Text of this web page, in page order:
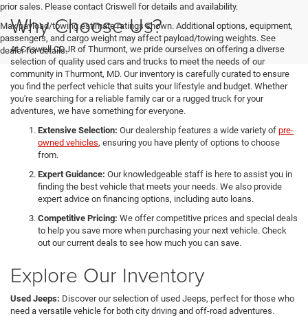
prior sales. Please contact Criswell for details and availability.
Max payload/towing estimate ratings shown. Additional options, equipment,
passengers, and cargo weight may affect payload/towing weights. See
dealer for details.
Why Choose Us?
At Criswell CDJR of Thurmont, we pride ourselves on offering a diverse
selection of quality used cars and trucks to meet the needs of our
community in Thurmont, MD. Our inventory is carefully curated to ensure
you find the perfect vehicle that suits your lifestyle and budget. Whether
you're searching for a reliable family car or a rugged truck for your
adventures, we have something for everyone.
Extensive Selection: Our dealership features a wide variety of pre-
owned vehicles, ensuring you have plenty of options to choose
from.
Expert Guidance: Our knowledgeable staff is here to assist you in
finding the best vehicle that meets your needs. We also provide
expert advice on financing options, including auto loans.
Competitive Pricing: We offer competitive prices and special deals
to help you save more when purchasing your next vehicle. Check
out our current deals to see how much you can save.
Explore Our Inventory
Used Jeeps: Discover our selection of used Jeeps, perfect for those who
need a versatile vehicle for both city driving and off-road adventures.